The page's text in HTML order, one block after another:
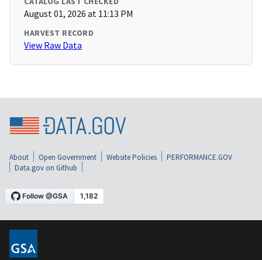
August 01, 2026 at 11:13 PM
HARVEST RECORD
View Raw Data
About Open Government Website Policies
PERFORMANCE.GOV
Data.gov on Github